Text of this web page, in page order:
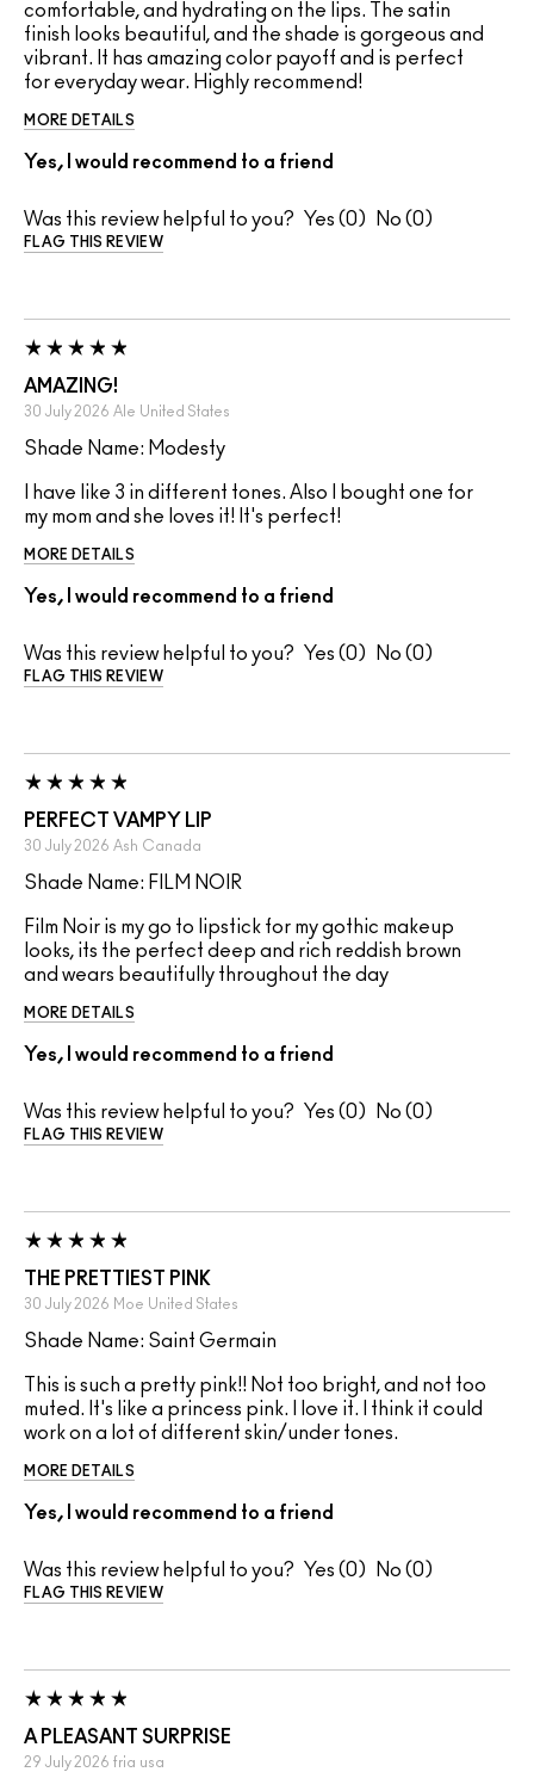
comfortable, and hydrating on the lips. The satin
finish looks beautiful, and the shade is gorgeous and
vibrant. It has amazing color payoff and is perfect
for everyday wear. Highly recommend!
MORE DETAILS
Yes, I would recommend to a friend
Was this review helpful to you? 0 0
FLAG THIS REVIEW
AMAZING!
30 July 2026 Ale United States
Shade Name: Modesty
I have like 3 in different tones. Also I bought one for
my mom and she loves it! It's perfect!
MORE DETAILS
Yes, I would recommend to a friend
Was this review helpful to you? 0 0
FLAG THIS REVIEW
PERFECT VAMPY LIP
30 July 2026 Ash Canada
Shade Name: FILM NOIR
Film Noir is my go to lipstick for my gothic makeup
looks, its the perfect deep and rich reddish brown
and wears beautifully throughout the day
MORE DETAILS
Yes, I would recommend to a friend
Was this review helpful to you? 0 0
FLAG THIS REVIEW
THE PRETTIEST PINK
30 July 2026 Moe United States
Shade Name: Saint Germain
This is such a pretty pink!! Not too bright, and not too
muted. It's like a princess pink. I love it. I think it could
work on a lot of different skin/under tones.
MORE DETAILS
Yes, I would recommend to a friend
Was this review helpful to you? 0 0
FLAG THIS REVIEW
A PLEASANT SURPRISE
29 July 2026 fria usa